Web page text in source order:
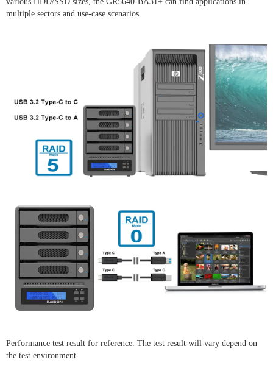
multiple sectors and use-case scenarios.
Performance test result for reference. The test result will vary depend on
the test environment.